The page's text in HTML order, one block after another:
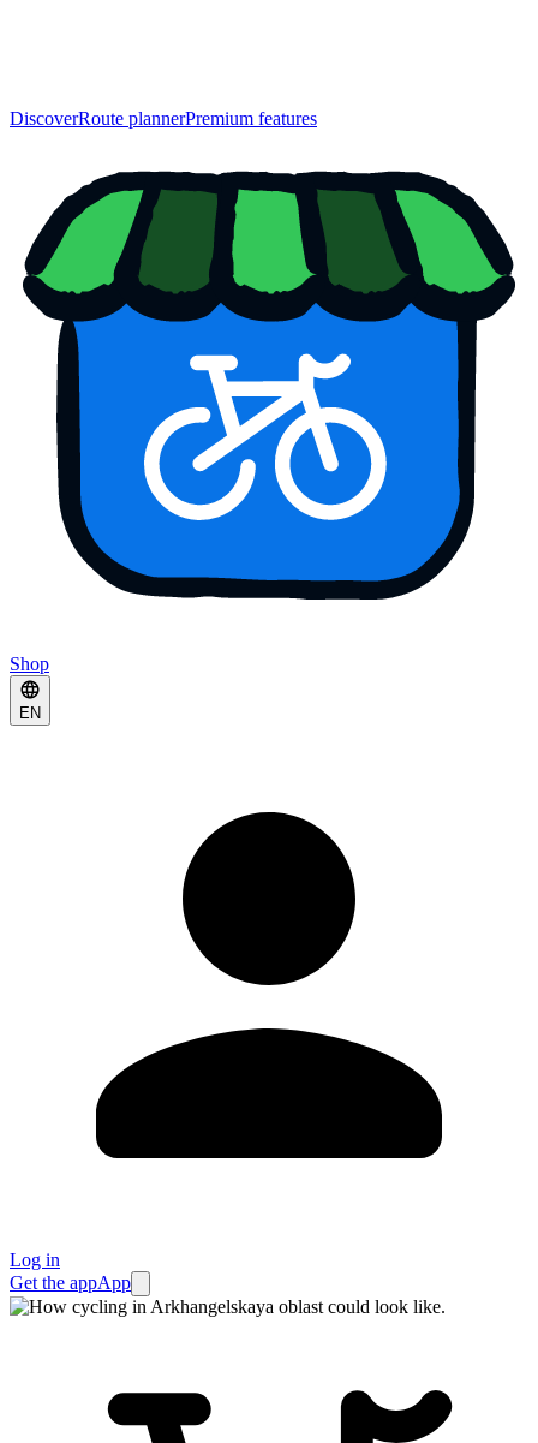
DiscoverRoute plannerPremium features
Shop
EN
Log in
Get the appApp